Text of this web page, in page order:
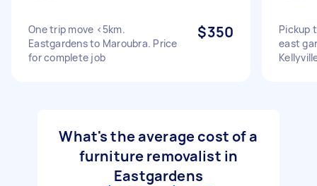
One trip move <5km.
Eastgardens to Maroubra. Price
for complete job
$350
Pickup
east
What's the average cost of a
furniture removalist in
Eastgardens